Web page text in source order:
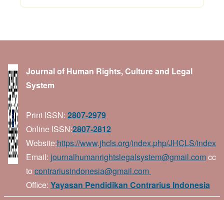
Journal of Human Rights, Culture and Legal
System
Print ISSN: 2807-2979
Online ISSN:2807-2812
Website:https://www.jhcls.org/index.php/JHCLS/index
Email: journalhumanrightslegalsystem@gmail.comcc
to contrariusindonesia@gmail.com
Office: Yayasan Pendidikan Contrarius Indonesia